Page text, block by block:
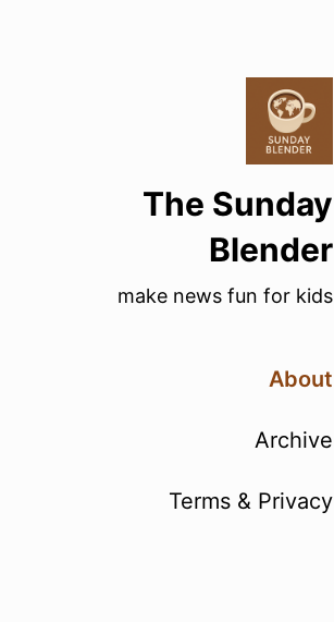
The Sunday
Blender
make news fun for kids
About
Archive
Terms & Privacy